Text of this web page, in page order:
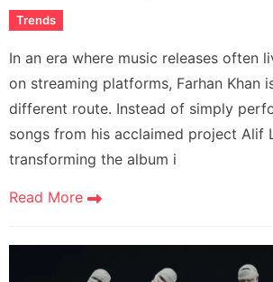
Trends
In an era where music releases often
on streaming platforms, Farhan Khan
different route. Instead of simply
songs from his acclaimed project Alif
transforming the album i
Read More